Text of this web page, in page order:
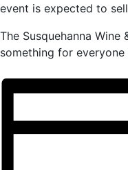
event is expected to
The Susquehanna
something for